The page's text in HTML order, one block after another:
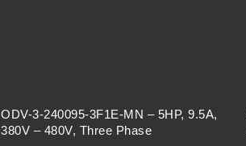
ODV-3-240095-3F1E-MN – 5HP, 9.5A,
380V – 480V, Three Phase